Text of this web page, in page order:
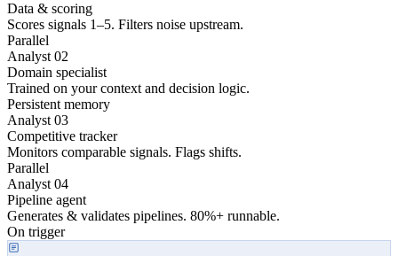
Data & scoring
Scores signals 1–5. Filters noise upstream.
Parallel
Analyst 02
Domain specialist
Trained on your context and decision logic.
Persistent memory
Analyst 03
Competitive tracker
Monitors comparable signals. Flags shifts.
Parallel
Analyst 04
Pipeline agent
Generates & validates pipelines. 80%+ runnable.
On trigger